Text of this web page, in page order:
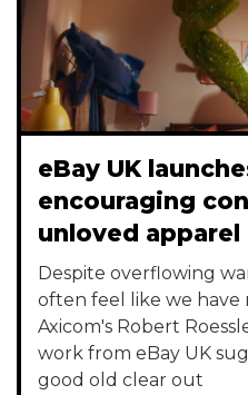
eBay UK
encouraging
unloved apparel
Despite overflowing
often feel like we have
Axicom's Robert
work from eBay UK
good old clear out